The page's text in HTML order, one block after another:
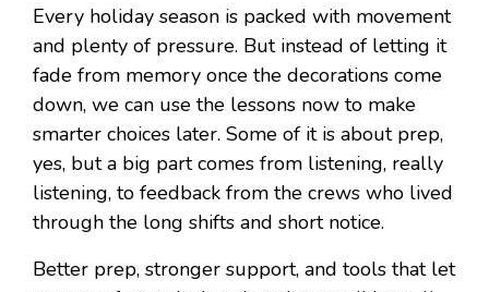
Every holiday season is packed with movement
and plenty of pressure. But instead of letting it
fade from memory once the decorations come
down, we can use the lessons now to make
smarter choices later. Some of it is about prep,
yes, but a big part comes from listening, really
listening, to feedback from the crews who lived
through the long shifts and short notice.
Better prep, stronger support, and tools that let